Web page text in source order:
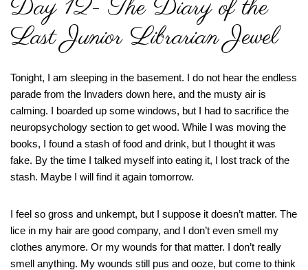
Day 12- The Diary of the
Last Junior Librarian Jewel
Tonight, I am sleeping in the basement. I do not hear the endless
parade from the Invaders down here, and the musty air is
calming. I boarded up some windows, but I had to sacrifice the
neuropsychology section to get wood. While I was moving the
books, I found a stash of food and drink, but I thought it was
fake. By the time I talked myself into eating it, I lost track of the
stash. Maybe I will find it again tomorrow.
I feel so gross and unkempt, but I suppose it doesn’t matter. The
lice in my hair are good company, and I don’t even smell my
clothes anymore. Or my wounds for that matter. I don’t really
smell anything. My wounds still pus and ooze, but come to think